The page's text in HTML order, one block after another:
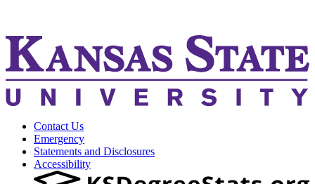
Contact Us
Emergency
Statements and Disclosures
Accessibility